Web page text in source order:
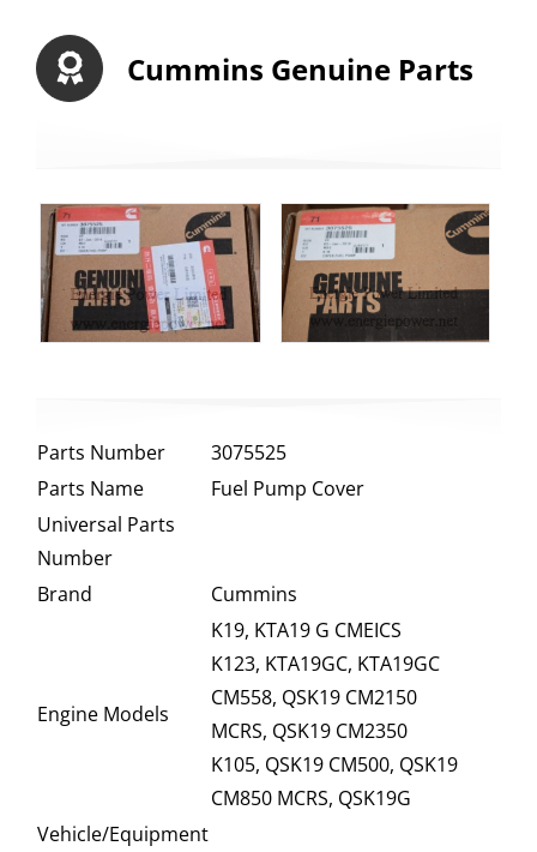
Cummins Genuine Parts
Parts Number
3075525
Parts Name
Fuel Pump Cover
Universal Parts
Number
Brand
Cummins
Engine Models
K19, KTA19 G CMEICS
K123, KTA19GC, KTA19GC
CM558, QSK19 CM2150
MCRS, QSK19 CM2350
K105, QSK19 CM500, QSK19
CM850 MCRS, QSK19G
Vehicle/Equipment